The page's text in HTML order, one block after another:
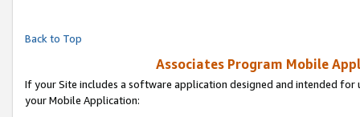
Back to Top
Associates Program Mobile
If your Site includes a software application designed and intended
your Mobile Application: